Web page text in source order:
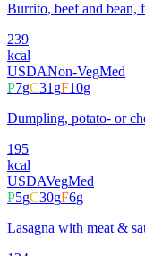
Burrito, beef and bean,
239
kcal
USDANon-VegMed
P7gC31gF10g
Dumpling, potato- or
195
kcal
USDAVegMed
P5gC30gF6g
Lasagna with meat &